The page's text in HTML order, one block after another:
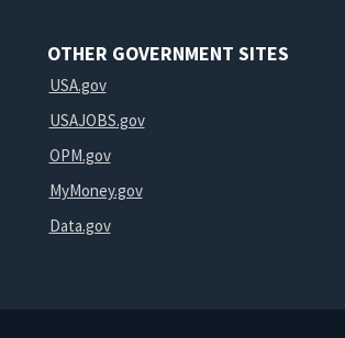
OTHER GOVERNMENT SITES
USA.gov
USAJOBS.gov
OPM.gov
MyMoney.gov
Data.gov